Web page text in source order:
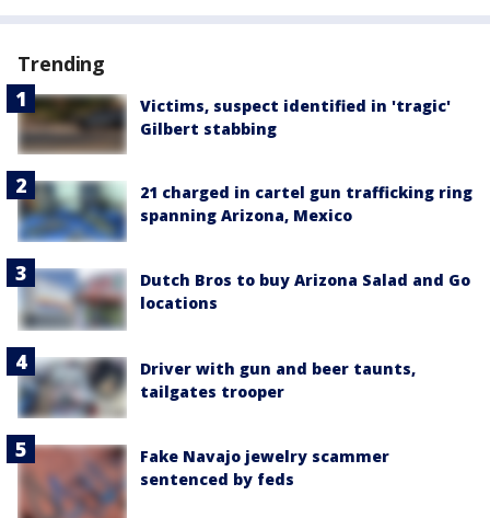
Trending
Victims, suspect identified in 'tragic'
Gilbert stabbing
21 charged in cartel gun trafficking ring
spanning Arizona, Mexico
Dutch Bros to buy Arizona Salad and Go
locations
Driver with gun and beer taunts,
tailgates trooper
Fake Navajo jewelry scammer
sentenced by feds